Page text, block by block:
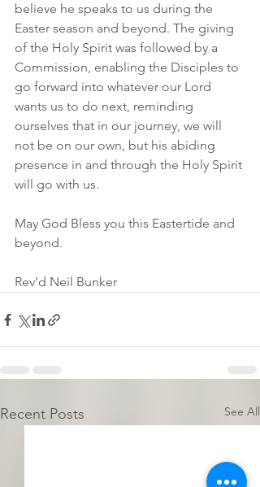
believe he speaks to us during the
Easter season and beyond. The giving
of the Holy Spirit was followed by a
Commission, enabling the Disciples to
go forward into whatever our Lord
wants us to do next, reminding
ourselves that in our journey, we will
not be on our own, but his abiding
presence in and through the Holy Spirit
will go with us.
May God Bless you this Eastertide and
beyond.
Rev’d Neil Bunker
Recent Posts See All